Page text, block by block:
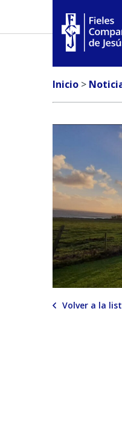
Fieles
Inicio >
Volver a la